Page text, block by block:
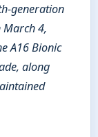
generation
March 4,
A16 Bionic
along